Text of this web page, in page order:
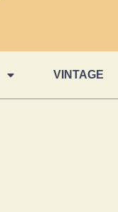
VINTAGE